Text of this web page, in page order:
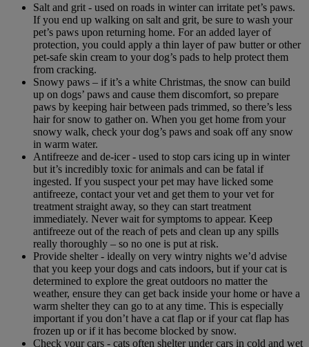
Salt and grit - used on roads in winter can irritate pet’s paws.
If you end up walking on salt and grit, be sure to wash your
pet’s paws upon returning home. For an added layer of
protection, you could apply a thin layer of paw butter or other
pet-safe skin cream to your dog’s pads to help protect them
from cracking.
Snowy paws – if it’s a white Christmas, the snow can build
up on dogs’ paws and cause them discomfort, so prepare
paws by keeping hair between pads trimmed, so there’s less
hair for snow to gather on. When you get home from your
snowy walk, check your dog’s paws and soak off any snow
in warm water.
Antifreeze and de-icer - used to stop cars icing up in winter
but it’s incredibly toxic for animals and can be fatal if
ingested. If you suspect your pet may have licked some
antifreeze, contact your vet and get them to your vet for
treatment straight away, so they can start treatment
immediately. Never wait for symptoms to appear. Keep
antifreeze out of the reach of pets and clean up any spills
really thoroughly – so no one is put at risk.
Provide shelter - ideally on very wintry nights we’d advise
that you keep your dogs and cats indoors, but if your cat is
determined to explore the great outdoors no matter the
weather, ensure they can get back inside your home or have a
warm shelter they can go to at any time. This is especially
important if you don’t have a cat flap or if your cat flap has
frozen up or if it has become blocked by snow.
Check your cars - cats often shelter under cars in cold and wet